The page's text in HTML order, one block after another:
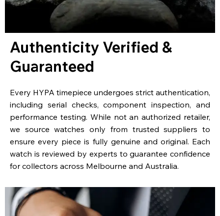
Authenticity Verified &
Guaranteed
Every HYPA timepiece undergoes strict authentication,
including serial checks, component inspection, and
performance testing. While not an authorized retailer,
we source watches only from trusted suppliers to
ensure every piece is fully genuine and original. Each
watch is reviewed by experts to guarantee confidence
for collectors across Melbourne and Australia.